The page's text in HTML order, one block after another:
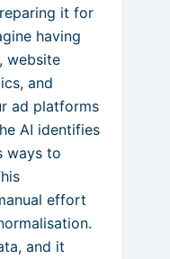
it for
having
website
and
ad platforms
AI identifies
ways to
effort
and it